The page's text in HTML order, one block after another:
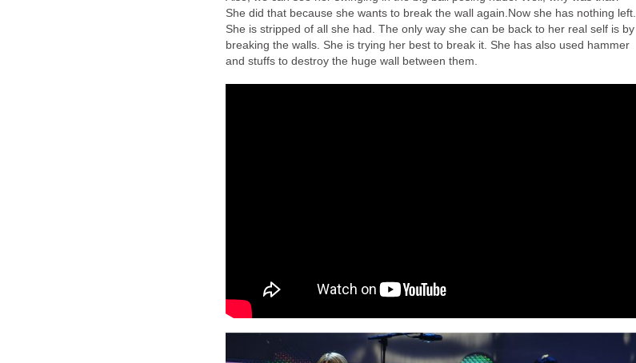
She did that because she wants to break the wall again.Now she has nothing left.
She is stripped of all she had. The only way she can be back to her real self is by
breaking the walls. She is trying her best to break it. She has also used hammer
and stuffs to destroy the huge wall between them.